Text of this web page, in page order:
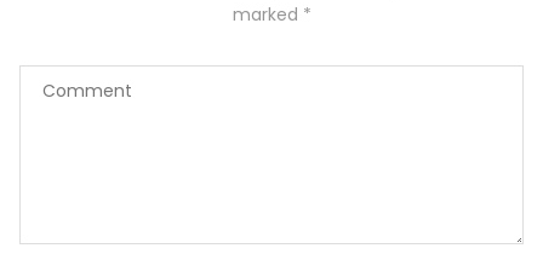
marked *